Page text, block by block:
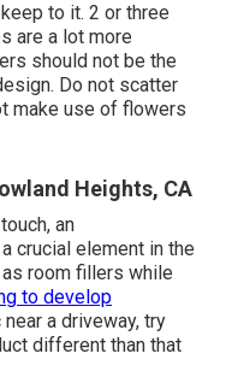
to it. 2 or three
are a lot more
should not be the
Do not scatter
make use of flowers
Heights, CA
an
crucial element in the
room fillers while
to develop
a driveway, try
different than that